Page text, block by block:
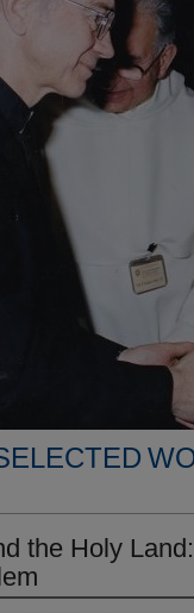
the Holy